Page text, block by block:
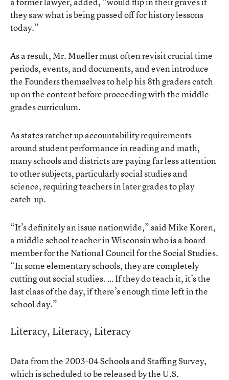
they saw what is being passed off for history lessons
today.”
As a result, Mr. Mueller must often revisit crucial time
periods, events, and documents, and even introduce
the Founders themselves to help his 8th graders catch
up on the content before proceeding with the middle-
grades curriculum.
As states ratchet up accountability requirements
around student performance in reading and math,
many schools and districts are paying far less attention
to other subjects, particularly social studies and
science, requiring teachers in later grades to play
catch-up.
“It’s definitely an issue nationwide,” said Mike Koren,
a middle school teacher in Wisconsin who is a board
member for the National Council for the Social Studies.
“In some elementary schools, they are completely
cutting out social studies. … If they do teach it, it’s the
last class of the day, if there’s enough time left in the
school day.”
Literacy, Literacy, Literacy
Data from the 2003-04 Schools and Staffing Survey,
which is scheduled to be released by the U.S.